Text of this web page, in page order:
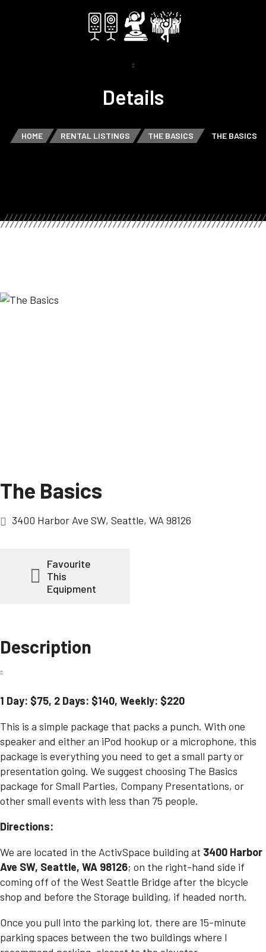
Details
HOME RENTAL LISTINGS THE BASICS THE BASICS
The Basics
3400 Harbor Ave SW, Seattle, WA 98126
Favourite
This
Equipment
Description
1 Day: $75, 2 Days: $140, Weekly: $220
This is a simple package that packs a punch. With one
speaker and either an iPod hookup or a microphone, this
package is everything you need to get a small party or
presentation going. We suggest choosing The Basics
package forSmall Parties, Company Presentations, or
other small events with less than 75 people.
Directions:
We are located in the ActivSpace building at 3400 Harbor
Ave SW, Seattle, WA 98126; on the right-hand side if
coming off of the West Seattle Bridge after the bicycle
shop and before the Storage building, if headed north.
Once you pull into the parking lot, there are 15-minute
parking spaces between the two buildings where I